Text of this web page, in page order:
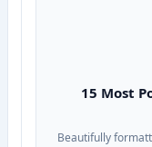
15 Most
Beautifully